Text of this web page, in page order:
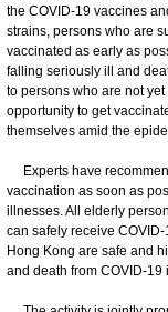
the COVID-19 vaccines
strains, persons who are
vaccinated as early as
falling seriously ill and
to persons who are not
opportunity to get
themselves amid the
Experts have
vaccination as soon as
illnesses. All elderly
can safely receive
Hong Kong are safe and
and death from COVID-19